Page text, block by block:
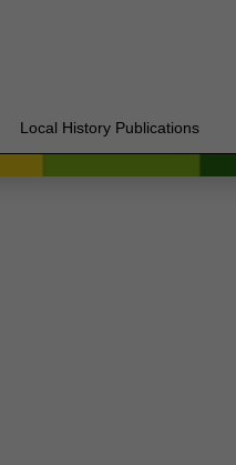
Local History Publications